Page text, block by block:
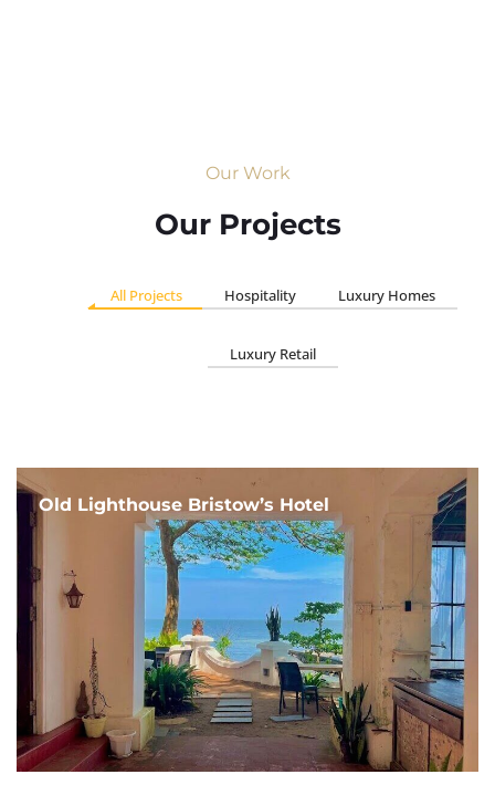
Our Work
Our Projects
All Projects Hospitality Luxury Homes
Luxury Retail
Old Lighthouse Bristow’s Hotel